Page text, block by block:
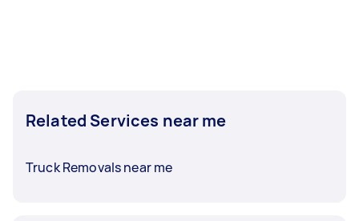
Related Services near me
Truck Removals near me